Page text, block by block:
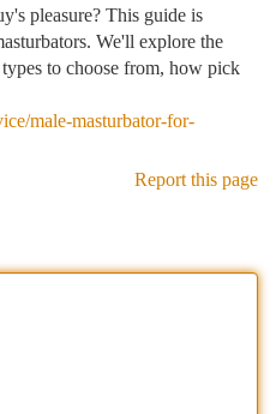
pleasure? This guide is
We'll explore the
to choose from, how pick
male-masturbator-for-
Report this page